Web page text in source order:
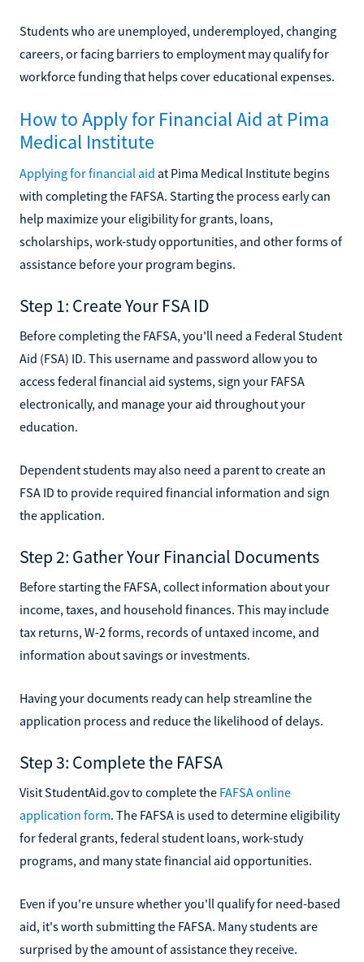
Students who are unemployed, underemployed, changing
careers, or facing barriers to employment may qualify for
workforce funding that helps cover educational expenses.
How to Apply for Financial Aid at Pima
Medical Institute
Applying for financial aid at Pima Medical Institute begins
with completing the FAFSA. Starting the process early can
help maximize your eligibility for grants, loans,
scholarships, work-study opportunities, and other forms of
assistance before your program begins.
Step 1: Create Your FSA ID
Before completing the FAFSA, you'll need a Federal Student
Aid (FSA) ID. This username and password allow you to
access federal financial aid systems, sign your FAFSA
electronically, and manage your aid throughout your
education.
Dependent students may also need a parent to create an
FSA ID to provide required financial information and sign
the application.
Step 2: Gather Your Financial Documents
Before starting the FAFSA, collect information about your
income, taxes, and household finances. This may include
tax returns, W-2 forms, records of untaxed income, and
information about savings or investments.
Having your documents ready can help streamline the
application process and reduce the likelihood of delays.
Step 3: Complete the FAFSA
Visit StudentAid.gov to complete the FAFSA online
application form. The FAFSA is used to determine eligibility
for federal grants, federal student loans, work-study
programs, and many state financial aid opportunities.
Even if you're unsure whether you'll qualify for need-based
aid, it's worth submitting the FAFSA. Many students are
surprised by the amount of assistance they receive.